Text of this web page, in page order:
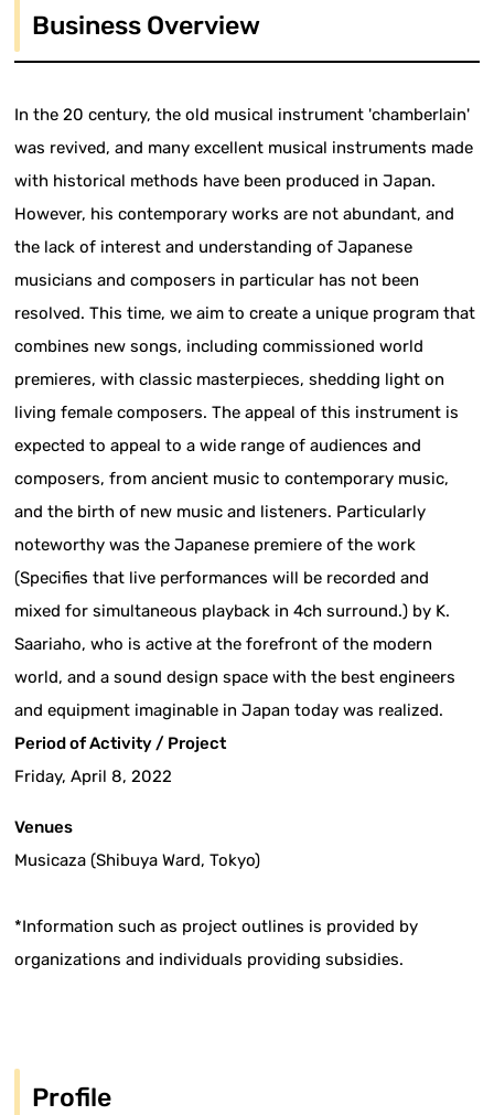
Business Overview
In the 20 century, the old musical instrument 'chamberlain'
was revived, and many excellent musical instruments made
with historical methods have been produced in Japan.
However, his contemporary works are not abundant, and
the lack of interest and understanding of Japanese
musicians and composers in particular has not been
resolved. This time, we aim to create a unique program that
combines new songs, including commissioned world
premieres, with classic masterpieces, shedding light on
living female composers. The appeal of this instrument is
expected to appeal to a wide range of audiences and
composers, from ancient music to contemporary music,
and the birth of new music and listeners. Particularly
noteworthy was the Japanese premiere of the work
(Specifies that live performances will be recorded and
mixed for simultaneous playback in 4ch surround.) by K.
Saariaho, who is active at the forefront of the modern
world, and a sound design space with the best engineers
and equipment imaginable in Japan today was realized.
Period of Activity / Project
Friday, April 8, 2022
Venues
Musicaza (Shibuya Ward, Tokyo)
*Information such as project outlines is provided by
organizations and individuals providing subsidies.
Profile